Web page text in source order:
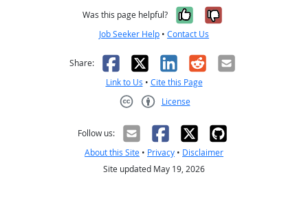
Was this page helpful? Yes, it was
No, it was
Job Seeker Help • Contact Us
Share: Facebook
X LinkedIn
RedditEmail
Link to Us • Cite this Page
License
Follow us:
About this Site • Privacy • Disclaimer
Site updated May 19, 2026